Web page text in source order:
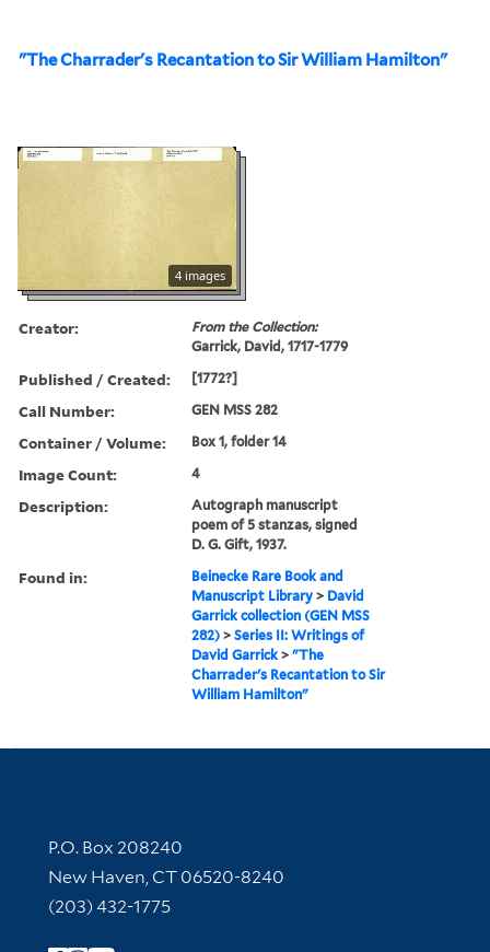
"The Charrader's Recantation to Sir William Hamilton"
4 images
Creator:
From the Collection:
Garrick, David, 1717-1779
Published / Created: [1772?]
Call Number: GEN MSS 282
Container / Volume: Box 1, folder 14
Image Count: 4
Description:
Autograph manuscript
poem of 5 stanzas, signed
D. G. Gift, 1937.
Found in:
Beinecke Rare Book and
Manuscript Library > David
Garrick collection (GEN MSS
282) >Series II: Writings of
David Garrick >"The
Charrader's Recantation to Sir
William Hamilton"
Contact Information
P.O. Box 208240
New Haven, CT 06520-8240
(203) 432-1775